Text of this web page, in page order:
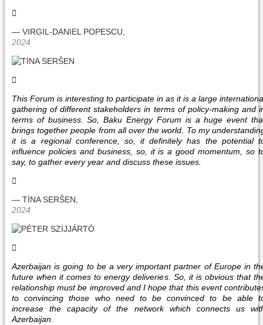
— VIRGIL-DANIEL POPESCU,
2024
This Forum is interesting to participate in as it is a large
gathering of different stakeholders in terms of policy-making and
terms of business. So, Baku Energy Forum is a huge event
brings together people from all over the world. To my
it is a regional conference, so, it definitely has the potential
influence policies and business, so, it is a good momentum, so
say, to gather every year and discuss these issues.
— TİNA SERŠEN,
2024
Azerbaijan is going to be a very important partner of Europe in
future when it comes to energy deliveries. So, it is obvious that
relationship must be improved and I hope that this event
to convincing those who need to be convinced to be able
increase the capacity of the network which connects us
Azerbaijan.